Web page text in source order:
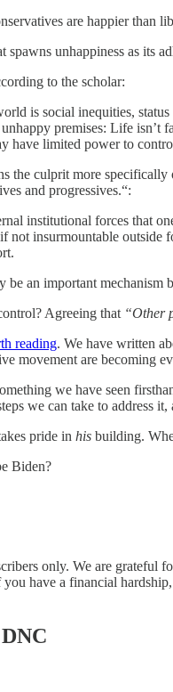
are happier
unhappiness as its
to the scholar:
is social inequities,
premises: Life
have limited power to
the culprit more
and progressives.“:
institutional forces that
not insurmountable
be an important
Agreeing that “Other
reading. We have written
movement are becoming
we have seen
we can take to address
pride in his building.
Biden?
only. We are grateful
have a financial